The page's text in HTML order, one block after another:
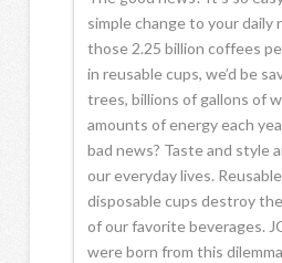
simple change to your
those 2.25 billion coffees
in reusable cups, we’d be
trees, billions of gallons of
amounts of energy each
bad news? Taste and style
our everyday lives.
disposable cups destroy
of our favorite beverages.
were born from this